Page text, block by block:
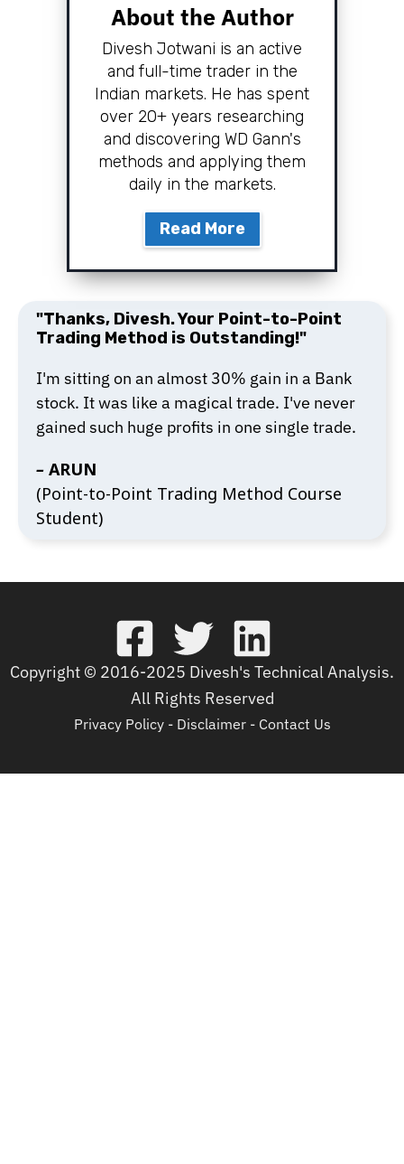
About the Author
Divesh Jotwani is an active
and full-time trader in the
Indian markets. He has spent
over 20+ years researching
and discovering WD Gann's
methods and applying them
daily in the markets.
Read More
"Thanks, Divesh. Your Point-to-Point
Trading Method is Outstanding!"
I'm sitting on an almost 30% gain in a Bank
stock. It was like a magical trade. I've never
gained such huge profits in one single trade.
– ARUN
(Point-to-Point Trading Method Course
Student)
Copyright © 2016-2025 Divesh's Technical Analysis.
All Rights Reserved
Privacy Policy- Disclaimer- Contact Us